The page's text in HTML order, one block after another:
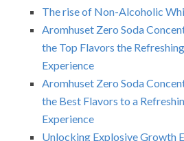
The rise of Non-Alcoholic
Aromhuset Zero Soda
the Top Flavors the
Experience
Aromhuset Zero Soda
the Best Flavors to a
Experience
Unlocking Explosive Growth